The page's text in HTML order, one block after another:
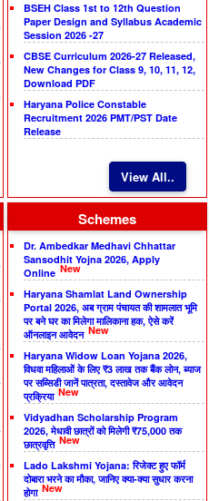
BSEH Class 1st to 12th Question
Paper Design and Syllabus Academic
Session 2026 -27
CBSE Curriculum 2026-27 Released,
New Changes for Class 9, 10, 11, 12,
Download PDF
Haryana Police Constable
Recruitment 2026 PMT/PST Date
Release
View All..
Schemes
Dr. Ambedkar Medhavi Chhattar
Sansodhit Yojna 2026, Apply
Online New
Haryana Shamlat Land Ownership
Portal 2026, अब ग्राम पंचायत की शामलात भूमि
पर बने घर का मिलेगा मालिकाना हक, ऐसे करें
ऑनलाइन आवेदन New
Haryana Widow Loan Yojana 2026,
विधवा महिलाओं के लिए ₹3 लाख तक बैंक लोन, ब्याज
पर सब्सिडी जानें पात्रता, दस्तावेज और आवेदन
प्रक्रिया New
Vidyadhan Scholarship Program
2026, मेधावी छात्रों को मिलेगी ₹75,000 तक
छात्रवृत्ति New
Lado Lakshmi Yojana: रिजेक्ट हुए फॉर्म
दोबारा भरने का मौका, जानिए क्या-क्या सुधार करना
होगा New